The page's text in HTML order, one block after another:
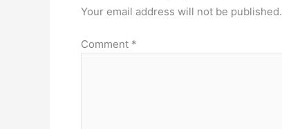
Your email address will not be published.
Comment *